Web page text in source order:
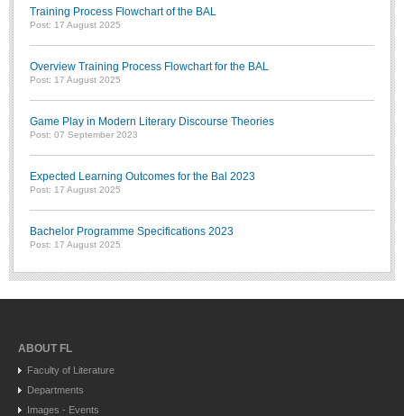
Training Process Flowchart of the BAL
Post: 17 August 2025
Overview Training Process Flowchart for the BAL
Post: 17 August 2025
Game Play in Modern Literary Discourse Theories
Post: 07 September 2023
Expected Learning Outcomes for the Bal 2023
Post: 17 August 2025
Bachelor Programme Specifications 2023
Post: 17 August 2025
ABOUT FL
Faculty of Literature
Departments
Images - Events